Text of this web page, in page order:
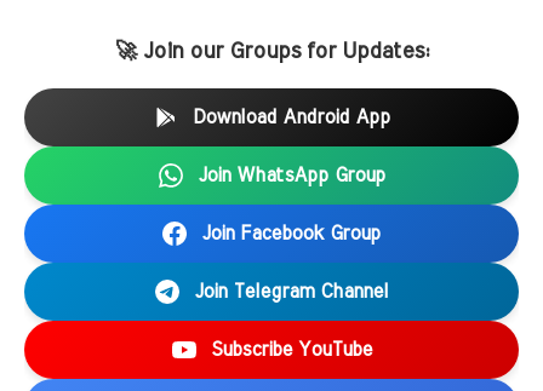
🚀 Join our Groups for Updates:
Download Android App
Join WhatsApp Group
Join Facebook Group
Join Telegram Channel
Subscribe YouTube